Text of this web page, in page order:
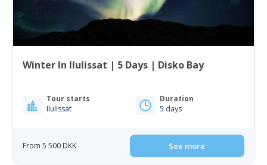
Winter In Ilulissat | 5 Days | Disko Bay
Tour starts
Ilulissat
Duration
5 days
From 5 500 DKK See more